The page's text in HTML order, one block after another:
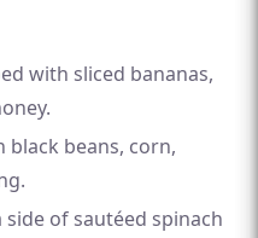
with sliced bananas,
black beans, corn,
side of sautéed spinach